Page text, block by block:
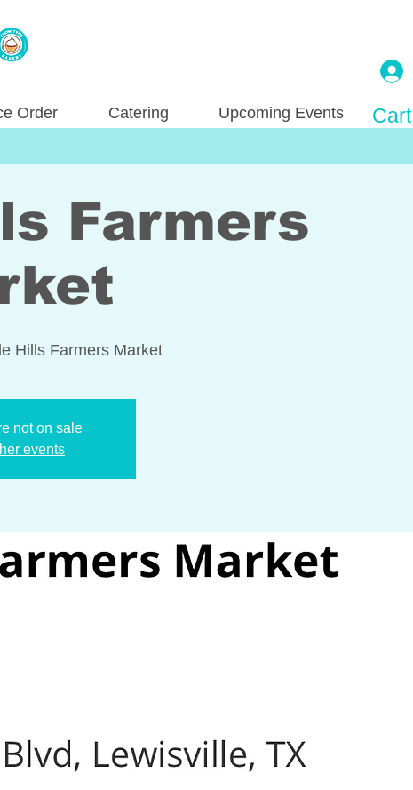
Order Catering Upcoming Events Cart
Farmers
Hills Farmers Market
not on sale
events